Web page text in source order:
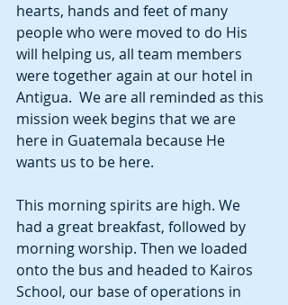
hearts, hands and feet of many
people who were moved to do His
will helping us, all team members
were together again at our hotel in
Antigua.  We are all reminded as this
mission week begins that we are
here in Guatemala because He
wants us to be here.
This morning spirits are high. We
had a great breakfast, followed by
morning worship. Then we loaded
onto the bus and headed to Kairos
School, our base of operations in